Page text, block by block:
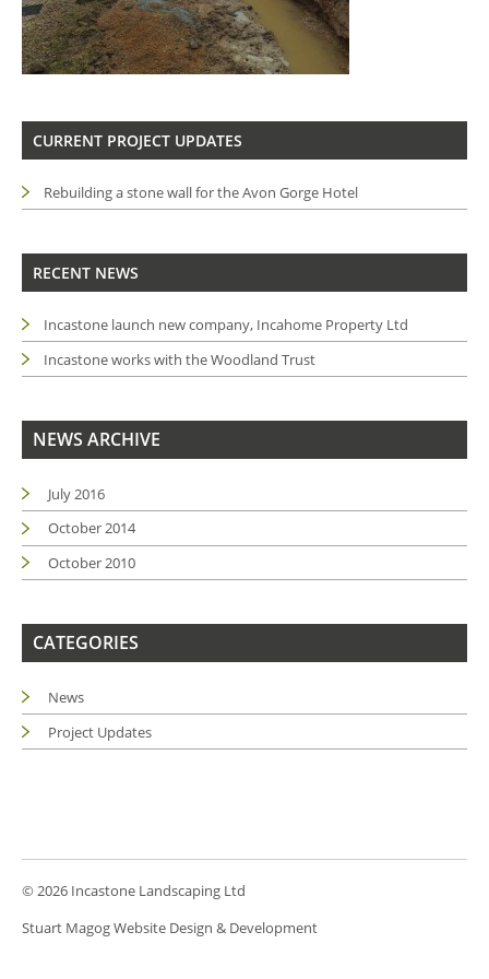
CURRENT PROJECT UPDATES
Rebuilding a stone wall for the Avon Gorge Hotel
RECENT NEWS
Incastone launch new company, Incahome Property Ltd
Incastone works with the Woodland Trust
NEWS ARCHIVE
July 2016
October 2014
October 2010
CATEGORIES
News
Project Updates
© 2026 Incastone Landscaping Ltd
Stuart Magog Website Design & Development